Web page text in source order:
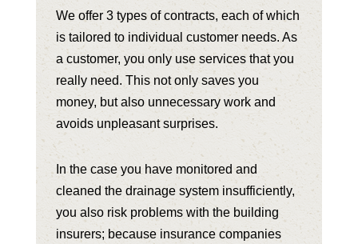
We offer 3 types of contracts, each of which
is tailored to individual customer needs. As
a customer, you only use services that you
really need. This not only saves you
money, but also unnecessary work and
avoids unpleasant surprises.
In the case you have monitored and
cleaned the drainage system insufficiently,
you also risk problems with the building
insurers; because insurance companies